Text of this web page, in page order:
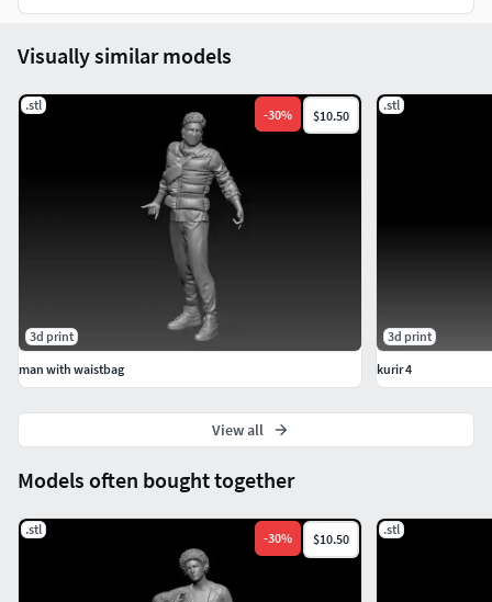
Models often bought together
.stl
-30% $10.50
.stl
Visually similar models
.stl
-30% $10.50
3d print
man with waistbag
.stl
3d print
kurir 4
View all